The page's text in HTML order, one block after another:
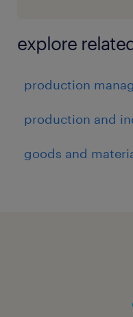
explore
production
production and
goods and